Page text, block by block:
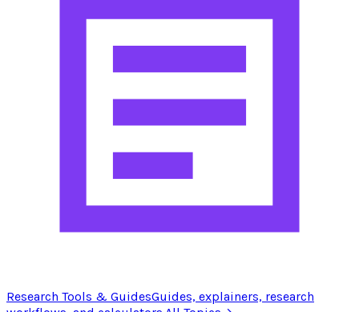
Research Tools & GuidesGuides, explainers, research